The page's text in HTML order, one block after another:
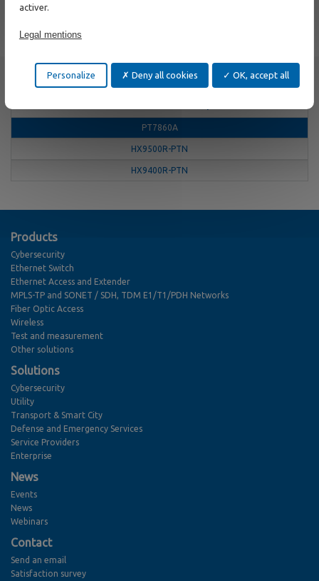
Contact Us
Other
PT7860A
HX9500R-PTN
HX9400R-PTN
Products
Cybersecurity
Ethernet Switch
Ethernet Access and Extender
MPLS-TP and SONET / SDH, TDM E1/T1/PDH Networks
Fiber Optic Access
Wireless
Test and measurement
Other solutions
Solutions
Cybersecurity
Utility
Transport & Smart City
Defense and Emergency Services
Service Providers
Enterprise
News
Events
News
Webinars
Contact
Send an email
Satisfaction survey
activer.
Legal mentions
OK, accept all
Deny all cookies
Personalize